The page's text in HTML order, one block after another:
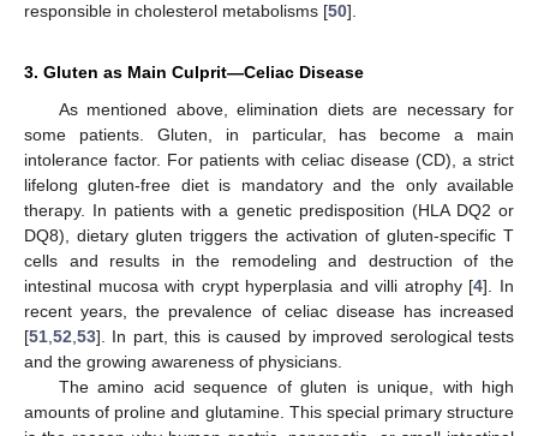
responsible in cholesterol metabolisms [50].
3. Gluten as Main Culprit—Celiac Disease
As mentioned above, elimination diets are necessary for
some patients. Gluten, in particular, has become a main
intolerance factor. For patients with celiac disease (CD), a strict
lifelong gluten-free diet is mandatory and the only available
therapy. In patients with a genetic predisposition (HLA DQ2 or
DQ8), dietary gluten triggers the activation of gluten-specific T
cells and results in the remodeling and destruction of the
intestinal mucosa with crypt hyperplasia and villi atrophy [4]. In
recent years, the prevalence of celiac disease has increased
[51,52,53]. In part, this is caused by improved serological tests
and the growing awareness of physicians.
The amino acid sequence of gluten is unique, with high
amounts of proline and glutamine. This special primary structure